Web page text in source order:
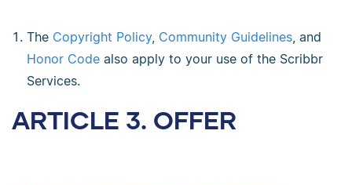
The Copyright Policy, Community Guidelines, and
Honor Code also apply to your use of the Scribbr
Services.
ARTICLE 3. OFFER